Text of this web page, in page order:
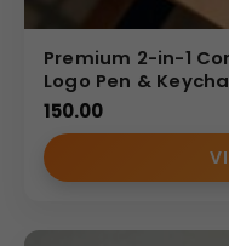
Premium 2-in-1
Logo Pen &
150.00